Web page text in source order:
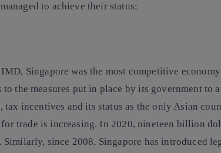
to achieve their status:
Singapore was the most competitive
to the measures put in place by its government to
tax incentives and its status as the only Asian
trade is increasing. In 2020, nineteen billion
Similarly, since 2008, Singapore has introduced